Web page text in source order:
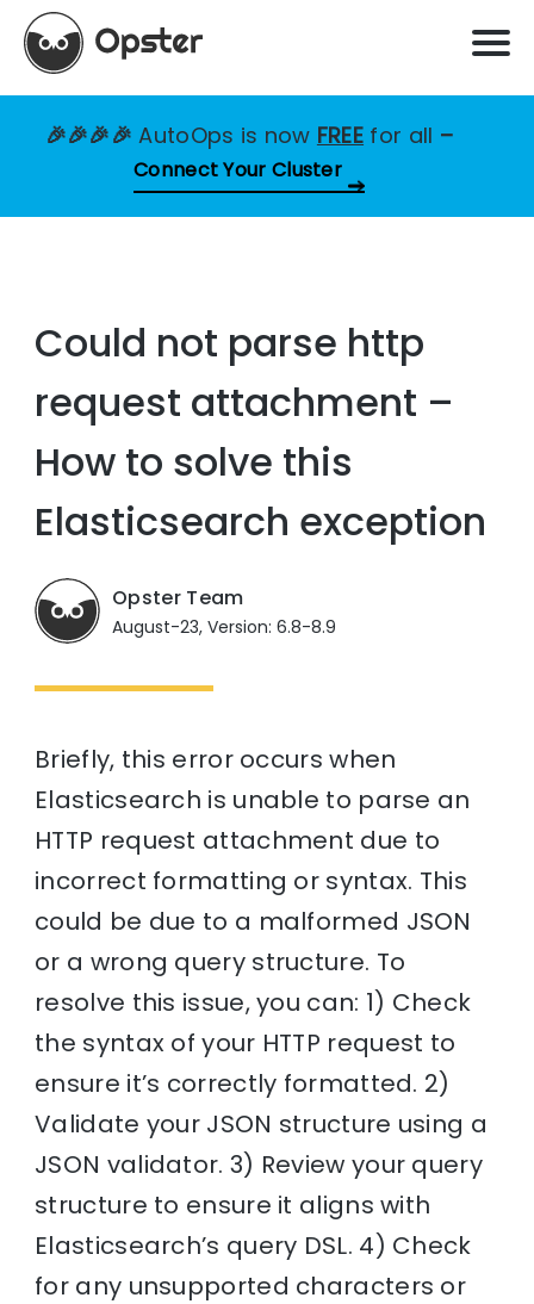
🎉🎉🎉🎉AutoOps is now FREE for all –
Connect Your Cluster
Could not parse http
request attachment –
How to solve this
Elasticsearch exception
Opster Team
August-23, Version: 6.8-8.9
Briefly, this error occurs when
Elasticsearch is unable to parse an
HTTP request attachment due to
incorrect formatting or syntax. This
could be due to a malformed JSON
or a wrong query structure. To
resolve this issue, you can: 1) Check
the syntax of your HTTP request to
ensure it’s correctly formatted. 2)
Validate your JSON structure using a
JSON validator. 3) Review your query
structure to ensure it aligns with
Elasticsearch’s query DSL. 4) Check
for any unsupported characters or